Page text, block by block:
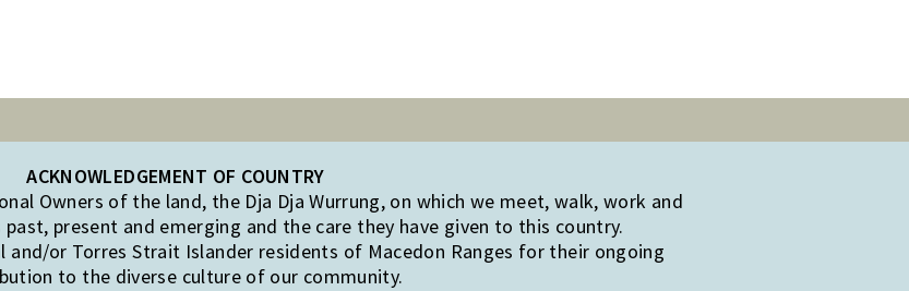
ACKNOWLEDGEMENT OF COUNTRY
Owners of the land, the Dja Dja Wurrung, on which we meet, walk, work and
present and emerging and the care they have given to this country.
and/or Torres Strait Islander residents of Macedon Ranges for their ongoing
to the diverse culture of our community.